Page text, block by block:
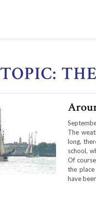
TOPIC:
The
long,
school,
Of
the
have